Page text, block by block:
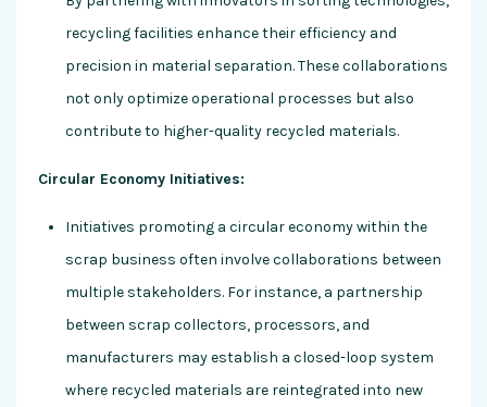
recycling facilities enhance their efficiency and
precision in material separation. These collaborations
not only optimize operational processes but also
contribute to higher-quality recycled materials.
Circular Economy Initiatives:
Initiatives promoting a circular economy within the
scrap business often involve collaborations between
multiple stakeholders. For instance, a partnership
between scrap collectors, processors, and
manufacturers may establish a closed-loop system
where recycled materials are reintegrated into new